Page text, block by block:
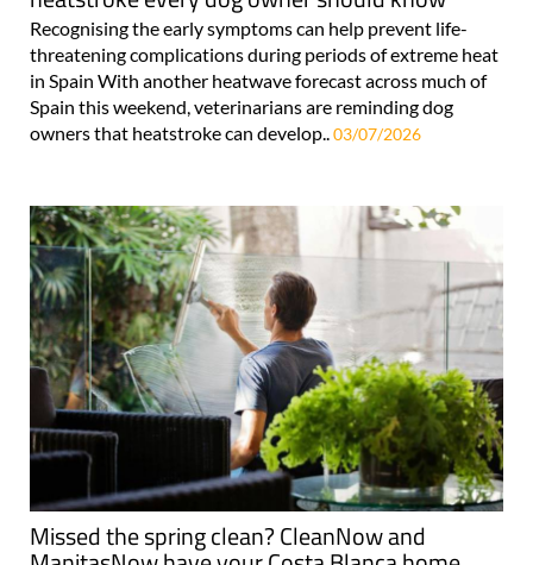
Recognising the early symptoms can help prevent life-
threatening complications during periods of extreme heat
in Spain With another heatwave forecast across much of
Spain this weekend, veterinarians are reminding dog
owners that heatstroke can develop.. 03/07/2026
Missed the spring clean? CleanNow and